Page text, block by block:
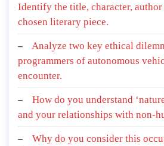
Identify the title, character,
chosen literary piece.
Analyze two key ethical
programmers of autonomous
encounter.
How do you understand
and your relationships with non-
Why do you consider this